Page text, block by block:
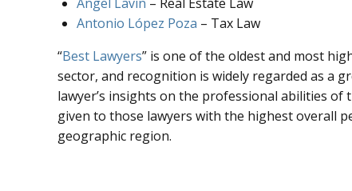
Antonio López Poza – Tax Law
“Best Lawyers” is one of the oldest and most
sector, and recognition is widely regarded as a
lawyer’s insights on the professional abilities of
given to those lawyers with the highest overall
geographic region.